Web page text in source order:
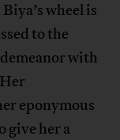
wheel is
to the
with
eponymous
give her a